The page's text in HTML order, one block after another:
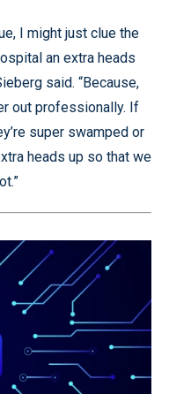
I might just clue the
an extra heads
said. “Because,
out professionally. If
super swamped or
heads up so that we